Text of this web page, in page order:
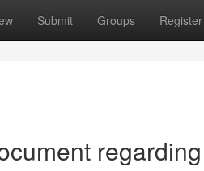
Submit Groups Register